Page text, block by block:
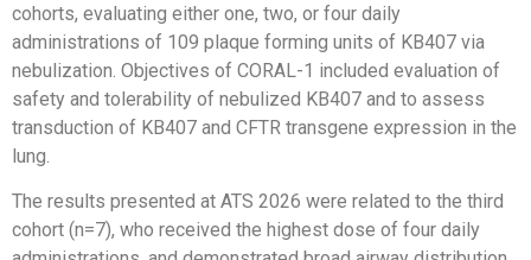
cohorts, evaluating either one, two, or four daily
administrations of 109 plaque forming units of KB407 via
nebulization. Objectives of CORAL-1 included evaluation of
safety and tolerability of nebulized KB407 and to assess
transduction of KB407 and CFTR transgene expression in the
lung.
The results presented at ATS 2026 were related to the third
cohort (n=7), who received the highest dose of four daily